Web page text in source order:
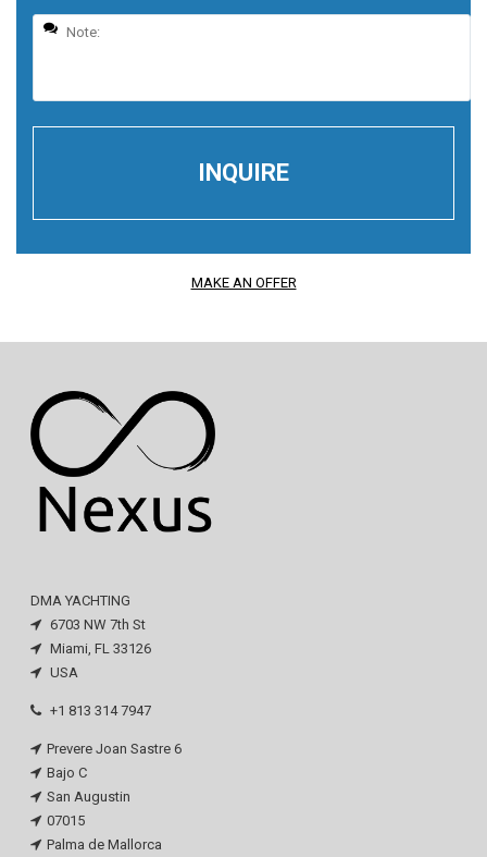
MAKE AN OFFER
DMA YACHTING
6703 NW 7th St
Miami, FL 33126
USA
+1 813 314 7947
Prevere Joan Sastre 6
Bajo C
San Augustin
07015
Palma de Mallorca